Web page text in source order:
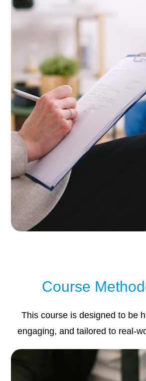
Course
This course is designed to be
engaging, and tailored to real-